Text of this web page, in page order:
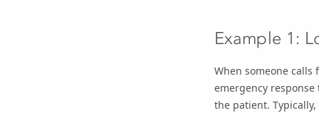
Example 1:
When someone
emergency
the patient.